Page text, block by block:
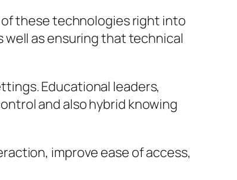
these technologies right into
as ensuring that technical
Educational leaders,
and also hybrid knowing
improve ease of access,